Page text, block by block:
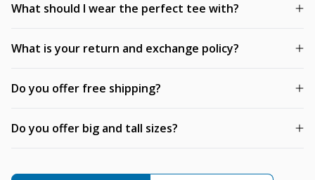
What should I wear the perfect tee with?
What is your return and exchange policy?
Do you offer free shipping?
Do you offer big and tall sizes?